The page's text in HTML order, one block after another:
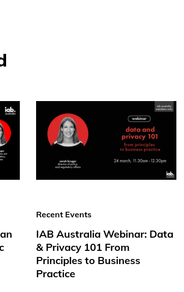
Recent Events
IAB Australia Webinar: Data
& Privacy 101 From
Principles to Business
Practice